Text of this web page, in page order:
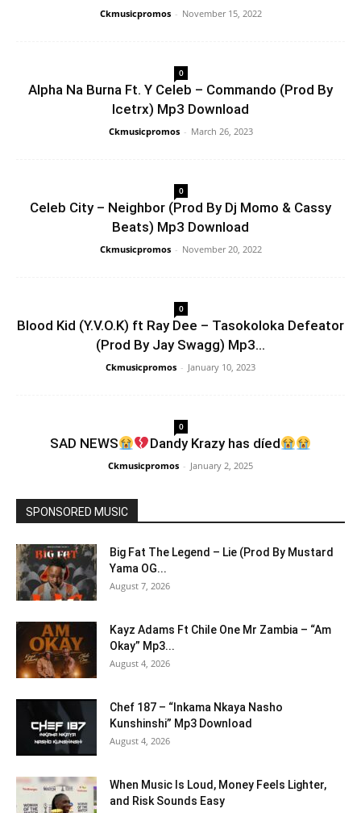
Ckmusicpromos - November 15, 2022
0
Alpha Na Burna Ft. Y Celeb – Commando (Prod By
Icetrx) Mp3 Download
Ckmusicpromos - March 26, 2023
0
Celeb City – Neighbor (Prod By Dj Momo & Cassy
Beats) Mp3 Download
Ckmusicpromos - November 20, 2022
0
Blood Kid (Y.V.O.K) ft Ray Dee – Tasokoloka Defeator
(Prod By Jay Swagg) Mp3...
Ckmusicpromos - January 10, 2023
0
SAD NEWS Dandy Krazy has díed
Ckmusicpromos - January 2, 2025
SPONSORED MUSIC
Big Fat The Legend – Lie (Prod By Mustard
Yama OG...
August 7, 2026
Kayz Adams Ft Chile One Mr Zambia – “Am
Okay” Mp3...
August 4, 2026
Chef 187 – “Inkama Nkaya Nasho
Kunshinshi” Mp3 Download
August 4, 2026
When Music Is Loud, Money Feels Lighter,
and Risk Sounds Easy